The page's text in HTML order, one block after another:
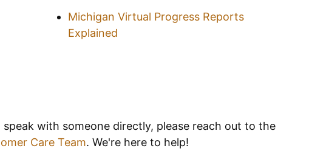
Michigan Virtual Progress Reports
Explained
with someone directly, please reach out to the
Care Team. We're here to help!